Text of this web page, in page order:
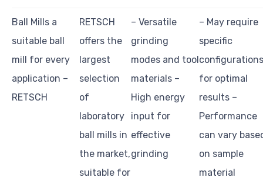
Ball Mills a
suitable ball
mill for every
application –
RETSCH
RETSCH
offers the
largest
selection
of
laboratory
ball mills in
the market,
suitable for
– Versatile
grinding
modes and tool
materials –
High energy
input for
effective
grinding
– May require
specific
configurations
for optimal
results –
Performance
can vary
on sample
material